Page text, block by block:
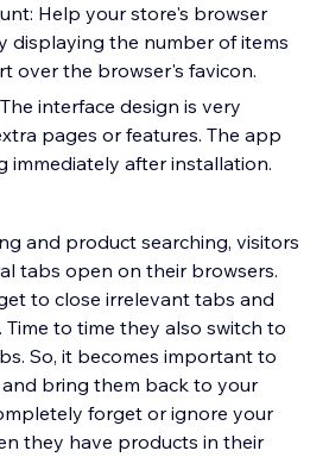
Help your store's browser
displaying the number of items
over the browser's favicon.
interface design is very
pages or features. The app
immediately after installation.
and product searching, visitors
tabs open on their browsers.
to close irrelevant tabs and
to time they also switch to
So, it becomes important to
bring them back to your
forget or ignore your
they have products in their